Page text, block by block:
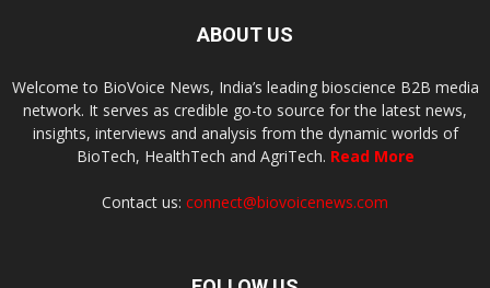
ABOUT US
Welcome to BioVoice News, India’s leading bioscience B2B media
network. It serves as credible go-to source for the latest news,
insights, interviews and analysis from the dynamic worlds of
BioTech, HealthTech and AgriTech. Read More
Contact us: connect@biovoicenews.com